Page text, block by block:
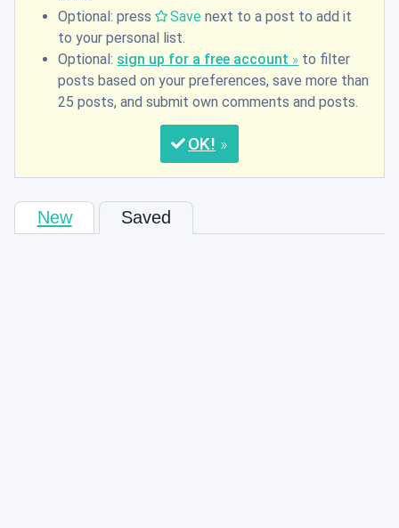
Optional: press
Save next to a post to add it
to your personal list.
Optional: sign up for a free account
to filter
posts based on your preferences, save more than
25 posts, and submit own comments and posts.
OK
New Saved